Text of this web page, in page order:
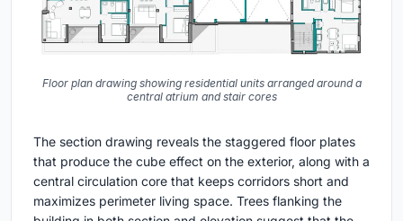
Floor plan drawing showing residential units arranged around a
central atrium and stair cores
The section drawing reveals the staggered floor plates
that produce the cube effect on the exterior, along with a
central circulation core that keeps corridors short and
maximizes perimeter living space. Trees flanking the